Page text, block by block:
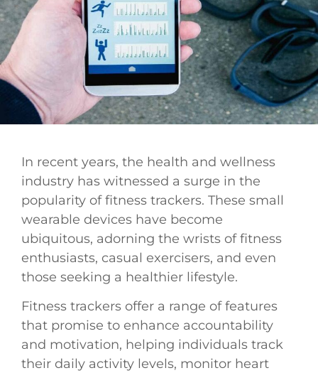
In recent years, the health and wellness
industry has witnessed a surge in the
popularity of fitness trackers. These small
wearable devices have become
ubiquitous, adorning the wrists of fitness
enthusiasts, casual exercisers, and even
those seeking a healthier lifestyle.
Fitness trackers offer a range of features
that promise to enhance accountability
and motivation, helping individuals track
their daily activity levels, monitor heart